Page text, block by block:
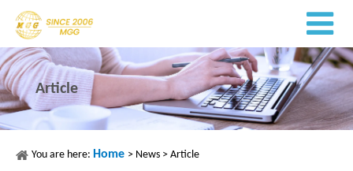
Article
You are here: Home > News > Article